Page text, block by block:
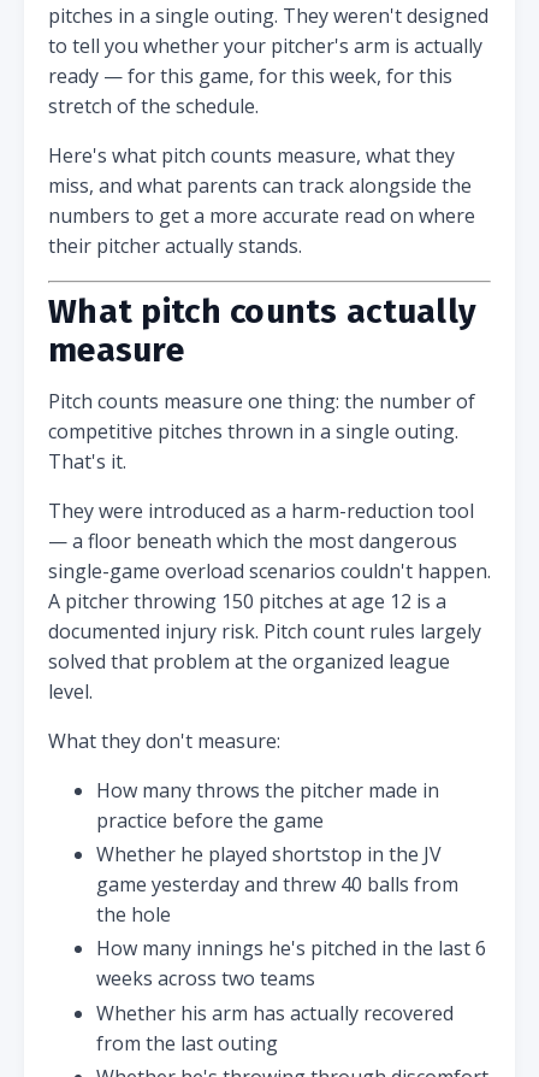
pitches in a single outing. They weren't designed
to tell you whether your pitcher's arm is actually
ready — for this game, for this week, for this
stretch of the schedule.
Here's what pitch counts measure, what they
miss, and what parents can track alongside the
numbers to get a more accurate read on where
their pitcher actually stands.
What pitch counts actually
measure
Pitch counts measure one thing: the number of
competitive pitches thrown in a single outing.
That's it.
They were introduced as a harm-reduction tool
— a floor beneath which the most dangerous
single-game overload scenarios couldn't happen.
A pitcher throwing 150 pitches at age 12 is a
documented injury risk. Pitch count rules largely
solved that problem at the organized league
level.
What they don't measure:
How many throws the pitcher made in
practice before the game
Whether he played shortstop in the JV
game yesterday and threw 40 balls from
the hole
How many innings he's pitched in the last 6
weeks across two teams
Whether his arm has actually recovered
from the last outing